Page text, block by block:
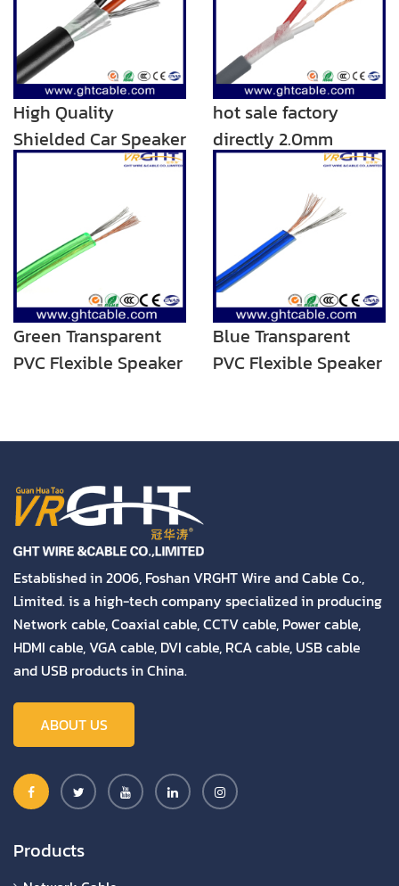
High Quality
Shielded Car Speaker
Wire/Speaker Cable
hot sale factory
directly 2.0mm
transparent audio
rca speaker cable
Green Transparent
PVC Flexible Speaker
Quality
Blue Transparent
PVC Flexible Speaker
Quality
Established in 2006, Foshan VRGHT Wire and Cable Co.,
Limited. is a high-tech company specialized in producing
Network cable, Coaxial cable, CCTV cable, Power cable,
HDMI cable, VGA cable, DVI cable, RCA cable, USB cable
and USB products in China.
ABOUT US
Products